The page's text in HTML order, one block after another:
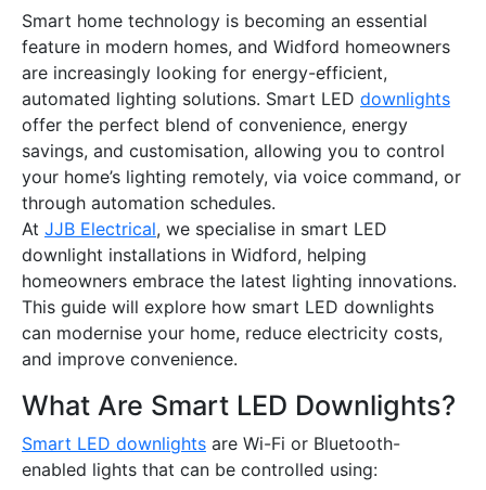
Smart home technology is becoming an essential
feature in modern homes, and Widford homeowners
are increasingly looking for energy-efficient,
automated lighting solutions. Smart LED downlights
offer the perfect blend of convenience, energy
savings, and customisation, allowing you to control
your home’s lighting remotely, via voice command, or
through automation schedules.
At JJB Electrical, we specialise in smart LED
downlight installations in Widford, helping
homeowners embrace the latest lighting innovations.
This guide will explore how smart LED downlights
can modernise your home, reduce electricity costs,
and improve convenience.
What Are Smart LED Downlights?
Smart LED downlights are Wi-Fi or Bluetooth-
enabled lights that can be controlled using: